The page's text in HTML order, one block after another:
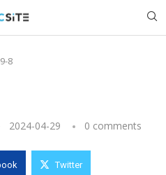
8
2024-04-29 0 comments
Twitter